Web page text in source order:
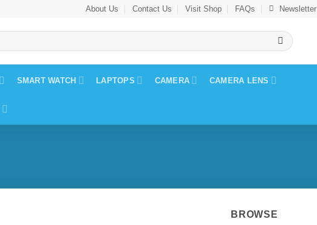
About Us Contact Us Visit Shop FAQs Newsletter
SMART WATCH LAPTOPS CAMERA CAMERA LENS
BROWSE